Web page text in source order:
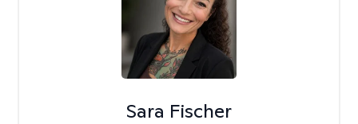
Sara Fischer